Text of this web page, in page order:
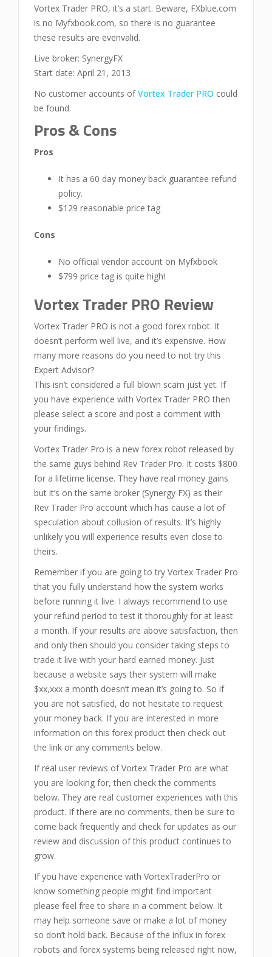
Vortex Trader PRO, it’s a start. Beware, FXblue.com
is no Myfxbook.com, so there is no guarantee
these results are evenvalid.
Live broker: SynergyFX
Start date: April 21, 2013
No customer accounts ofVortex Trader PRO could
be found.
Pros & Cons
Pros
It has a 60 day money back guarantee refund
policy.
$129 reasonable price tag
Cons
No official vendor account on Myfxbook
$799 price tag is quite high!
Vortex Trader PRO Review
Vortex Trader PRO is not a good forex robot. It
doesn’t perform well live, and it’s expensive. How
many more reasons do you need to not try this
Expert Advisor?
This isn’t considered a full blown scam just yet. If
you have experience with Vortex Trader PRO then
please select a score and post a comment with
your findings.
Vortex Trader Pro is a new forex robot released by
the same guys behind Rev Trader Pro. It costs $800
for a lifetime license. They have real money gains
but it’s on the same broker (Synergy FX) as their
Rev Trader Pro account which has cause a lot of
speculation about collusion of results. It’s highly
unlikely you will experience results even close to
theirs.
Remember if you are going to try Vortex Trader Pro
that you fully understand how the system works
before running it live. I always recommend to use
your refund period to test it thoroughly for at least
a month. If your results are above satisfaction, then
and only then should you consider taking steps to
trade it live with your hard earned money. Just
because a website says their system will make
$xx,xxx a month doesn’t mean it’s going to. So if
you are not satisfied, do not hesitate to request
your money back. If you are interested in more
information on this forex product then check out
the link or any comments below.
If real user reviews of Vortex Trader Pro are what
you are looking for, then check the comments
below. They are real customer experiences with this
product. If there are no comments, then be sure to
come back frequently and check for updates as our
review and discussion of this product continues to
grow.
If you have experience with VortexTraderPro or
know something people might find important
please feel free to share in a comment below. It
may help someone save or make a lot of money
so don’t hold back. Because of the influx in forex
robots and forex systems being released right now,